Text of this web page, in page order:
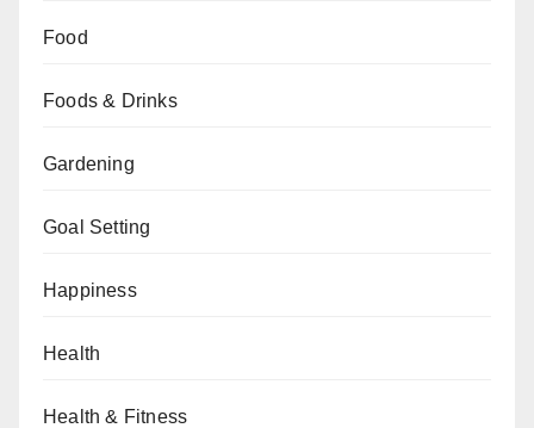
Food
Foods & Drinks
Gardening
Goal Setting
Happiness
Health
Health & Fitness